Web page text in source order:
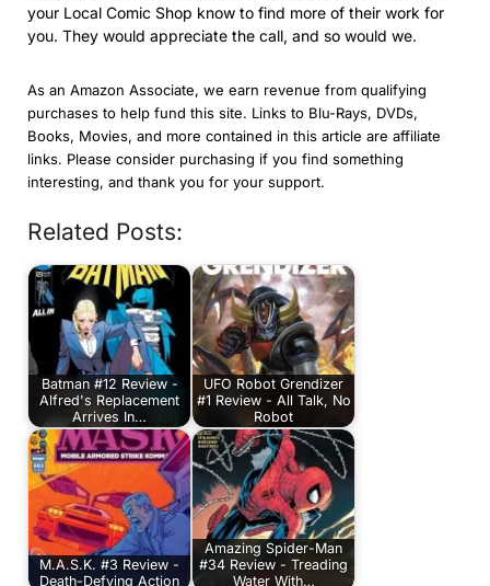
your Local Comic Shop know to find more of their work for
you. They would appreciate the call, and so would we.
As an Amazon Associate, we earn revenue from qualifying
purchases to help fund this site. Links to Blu-Rays, DVDs,
Books, Movies, and more contained in this article are affiliate
links. Please consider purchasing if you find something
interesting, and thank you for your support.
Related Posts:
Batman #12 Review -
Alfred's Replacement
Arrives In…
UFO Robot Grendizer
#1 Review - All Talk, No
Robot
M.A.S.K. #3 Review -
Death-Defying Action
Amazing Spider-Man
#34 Review - Treading
Water With…